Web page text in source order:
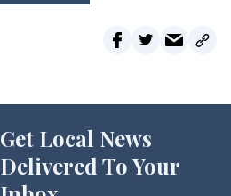
Get Local News
Delivered To Your